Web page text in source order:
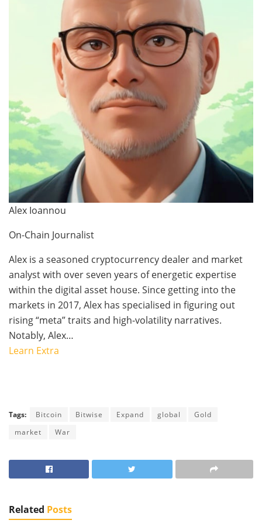
Alex Ioannou
On-Chain Journalist
Alex is a seasoned cryptocurrency dealer and market
analyst with over seven years of energetic expertise
within the digital asset house. Since getting into the
markets in 2017, Alex has specialised in figuring out
rising “meta” traits and high-volatility narratives.
Notably, Alex…
Learn Extra
Tags: Bitcoin Bitwise Expand global
Gold
market
War
Related Posts